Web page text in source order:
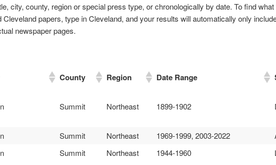
city, county, region or special press type, or chronologically by date. To find
papers, type in Cleveland, and your results will automatically only
newspaper pages.
County Region Date Range
Summit Northeast 1899-1902
Summit Northeast 1969-1999, 2003-2022
Summit Northeast 1944-1960